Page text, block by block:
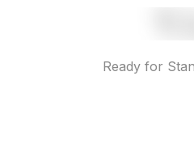
Ready for